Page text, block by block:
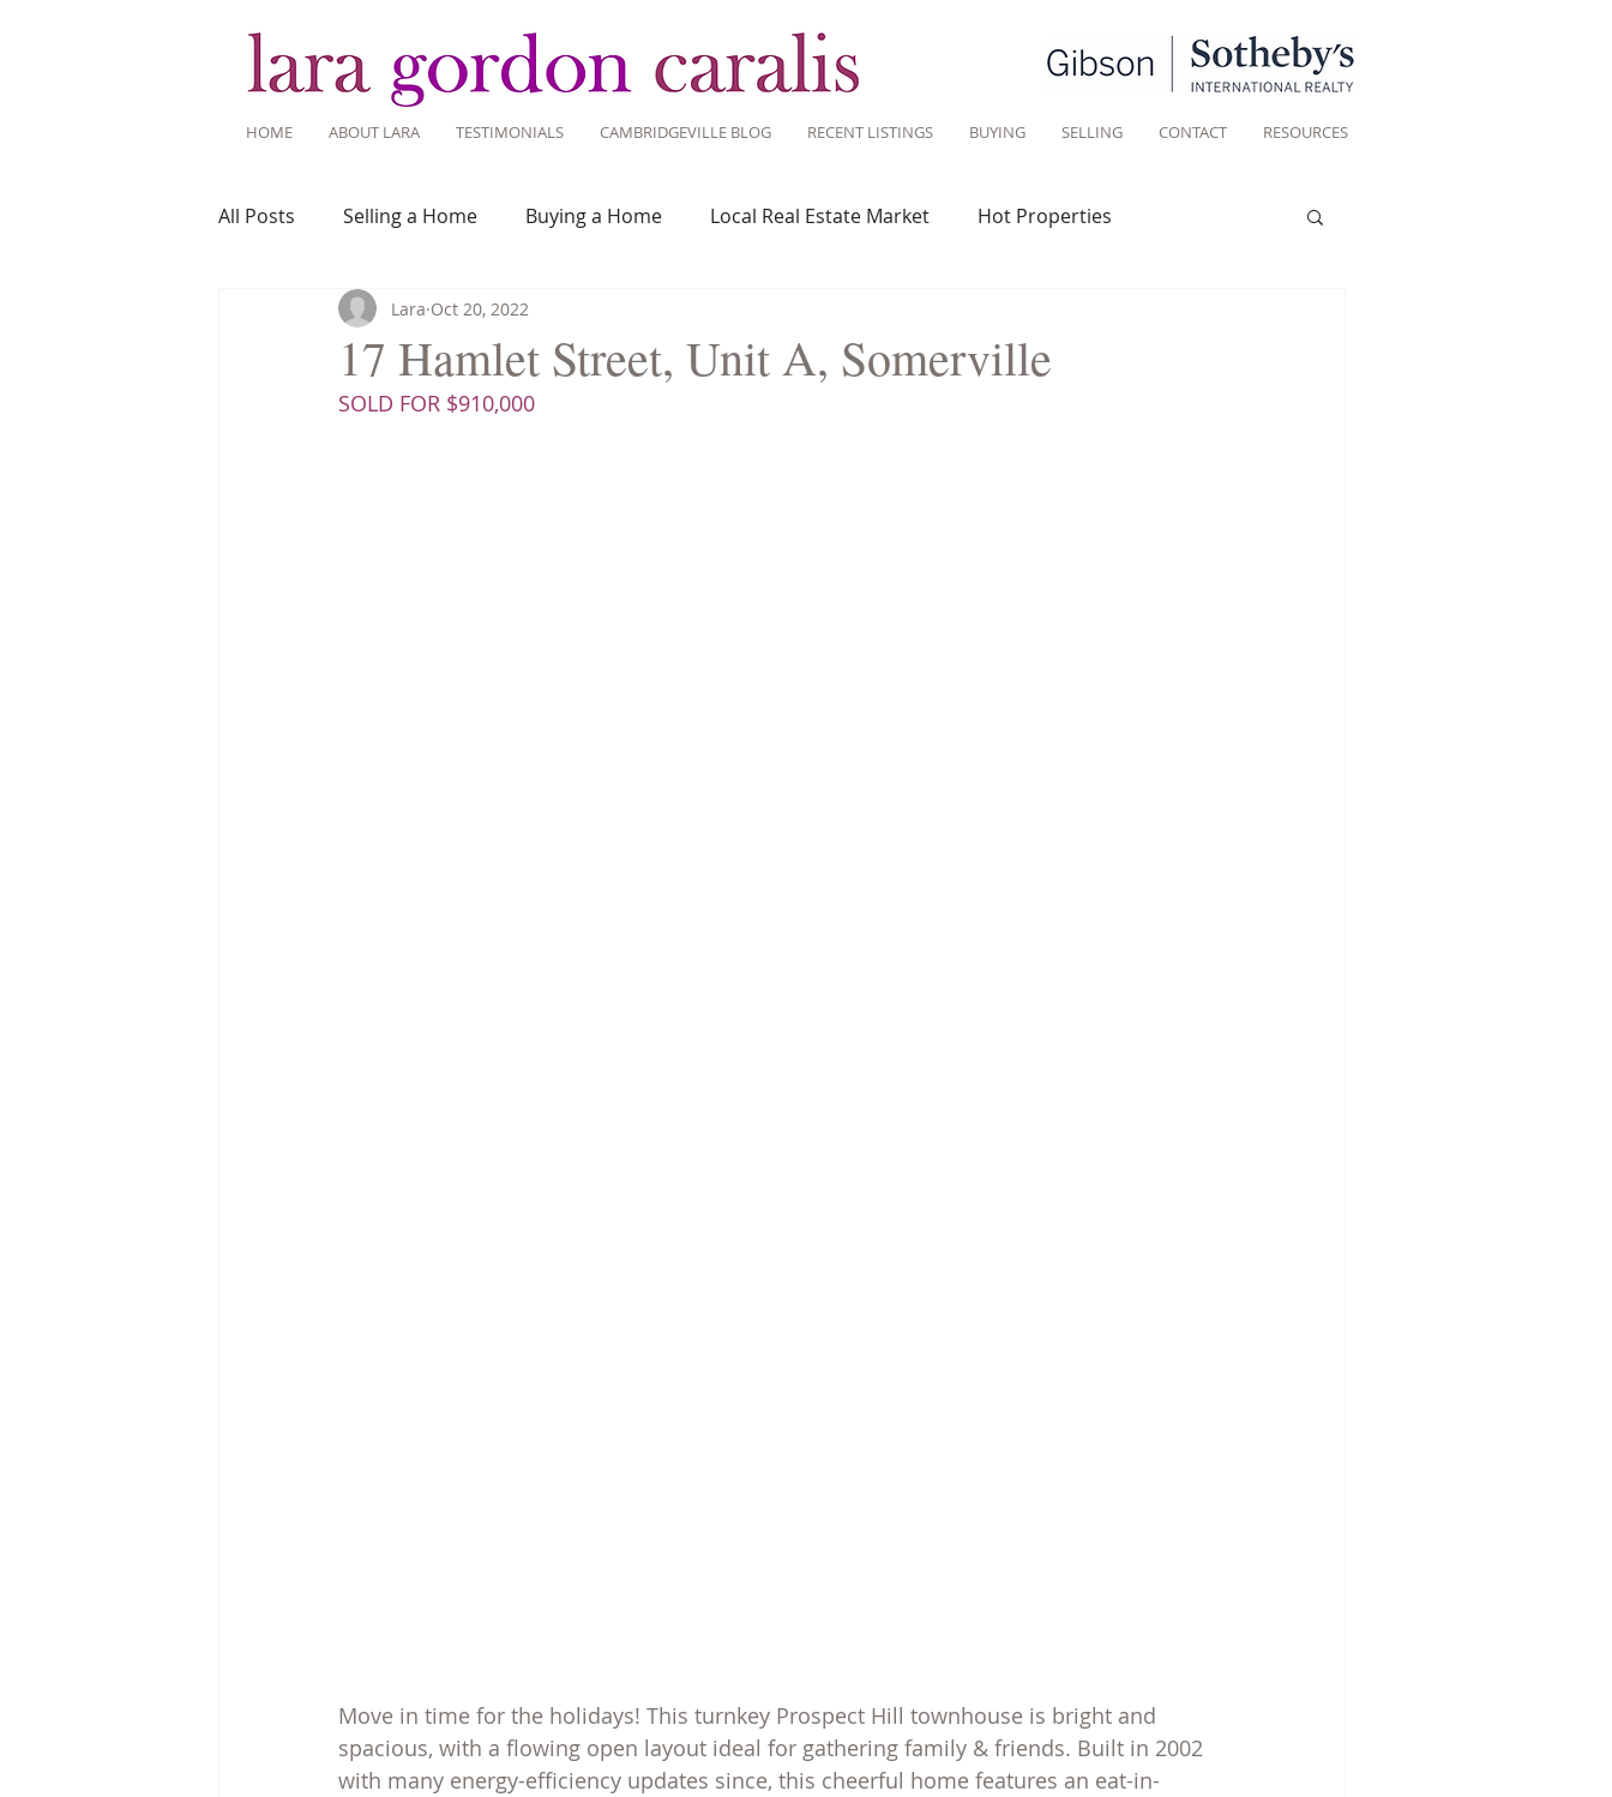
HOME ABOUT LARA TESTIMONIALS CAMBRIDGEVILLE BLOG RECENT LISTINGS BUYING SELLING CONTACT RESOURCES
All Posts Selling a Home Buying a Home Local Real Estate Market Hot Properties
Recent Listings Mortgage Savvy
Home Ownership Home Design
17 Hamlet Street, Unit A, Somerville
Lara Oct 20, 2022
SOLD FOR $910,000
Move in time for the holidays! This turnkey Prospect Hill townhouse is bright and
spacious, with a flowing open layout ideal for gathering family & friends. Built in 2002
with many energy-efficiency updates since, this cheerful home features an eat-in-